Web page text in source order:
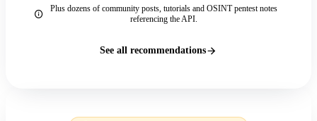
Plus dozens of community posts, tutorials and OSINT pentest notes
referencing the API.
See all recommendations